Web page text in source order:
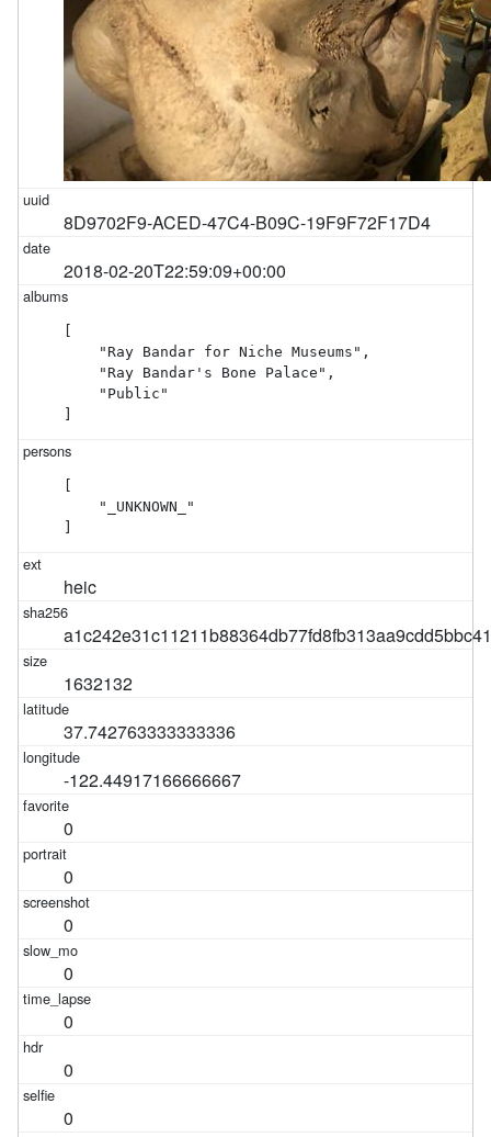
8D9702F9-ACED-47C4-B09C-19F9F72F17D4
2018-02-20T22:59:09+00:00
    "Ray Bandar for Niche Museums",
    "Ray Bandar's Bone Palace",
    "Public"
    "_UNKNOWN_"
heic
1632132
37.742763333333336
-122.44917166666667
0
0
0
0
0
0
0